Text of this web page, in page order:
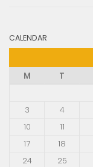
CALENDAR
M
T
3
4
10
11
17
18
24
25